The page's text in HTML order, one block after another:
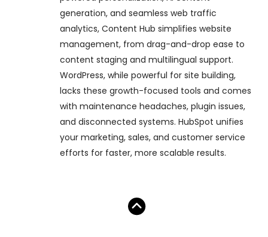
generation, and seamless web traffic
analytics, Content Hub simplifies website
management, from drag-and-drop ease to
content staging and multilingual support.
WordPress, while powerful for site building,
lacks these growth-focused tools and comes
with maintenance headaches, plugin issues,
and disconnected systems. HubSpot unifies
your marketing, sales, and customer service
efforts for faster, more scalable results.